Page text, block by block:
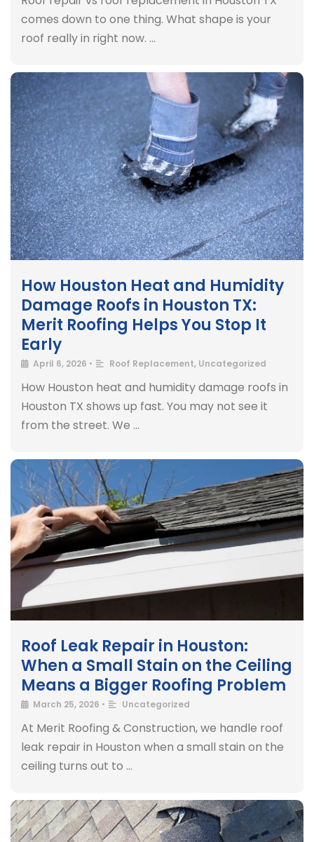
comes down to one thing. What shape is your
roof really in right now. …
How Houston Heat and Humidity
Damage Roofs in Houston TX:
Merit Roofing Helps You Stop It
Early
April 6, 2026 • Roof Replacement, Uncategorized
How Houston heat and humidity damage roofs in
Houston TX shows up fast. You may not see it
from the street. We …
Roof Leak Repair in Houston:
When a Small Stain on the Ceiling
Means a Bigger Roofing Problem
March 25, 2026 • Uncategorized
At Merit Roofing & Construction, we handle roof
leak repair in Houston when a small stain on the
ceiling turns out to …